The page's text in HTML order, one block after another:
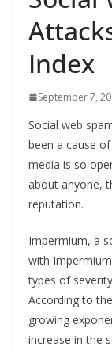
Index
September 7,
Social web
been a cause
media is so
about anyone,
reputation.
Impermium, a
with
types of
According to
growing
increase in the